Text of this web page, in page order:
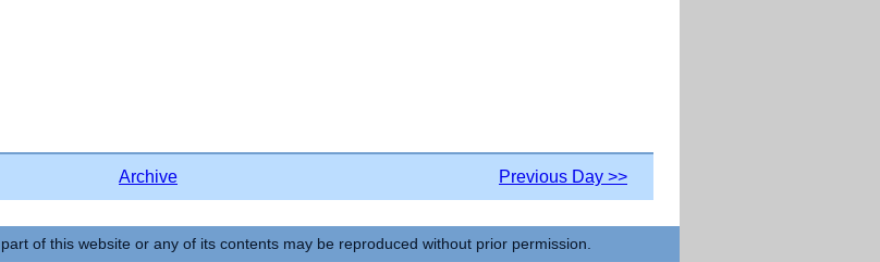
Archive Previous Day >>
of this website or any of its contents may be reproduced without prior permission.